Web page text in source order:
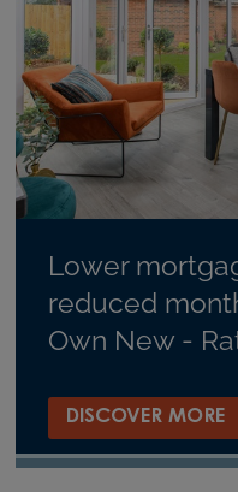
Lower
reduced
Own New -
DISCOVER MORE